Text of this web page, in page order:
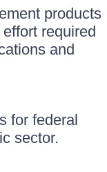
products
required
and
for federal
sector.